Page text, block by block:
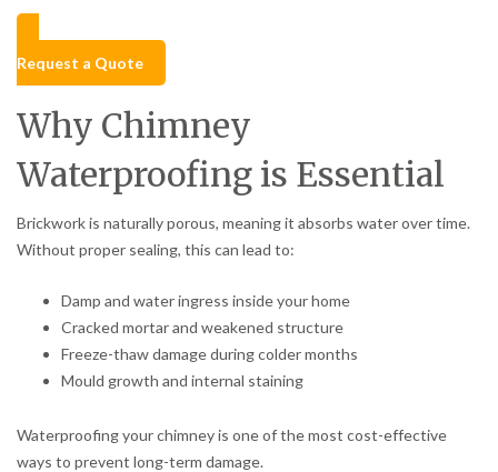
Request a Quote
Why Chimney
Waterproofing is Essential
Brickwork is naturally porous, meaning it absorbs water over time.
Without proper sealing, this can lead to:
Damp and water ingress inside your home
Cracked mortar and weakened structure
Freeze-thaw damage during colder months
Mould growth and internal staining
Waterproofing your chimney is one of the most cost-effective
ways to prevent long-term damage.